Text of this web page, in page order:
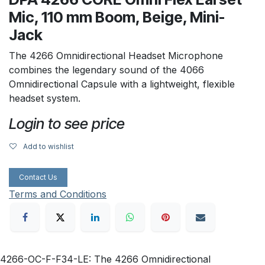
Mic, 110 mm Boom, Beige, Mini-
Jack
The 4266 Omnidirectional Headset Microphone
combines the legendary sound of the 4066
Omnidirectional Capsule with a lightweight, flexible
headset system.
Login to see price
Add to wishlist
Contact Us
Terms and Conditions
4266-OC-F-F34-LE: The 4266 Omnidirectional